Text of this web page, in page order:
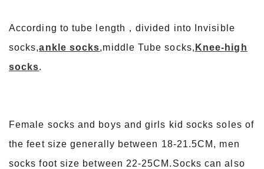
According to tube length，divided into Invisible
socks,ankle socks,middle Tube socks, Knee-high
socks.
Female socks and boys and girls kid socks soles of
the feet size generally between 18-21.5CM, men
socks foot size between 22-25CM.Socks can also